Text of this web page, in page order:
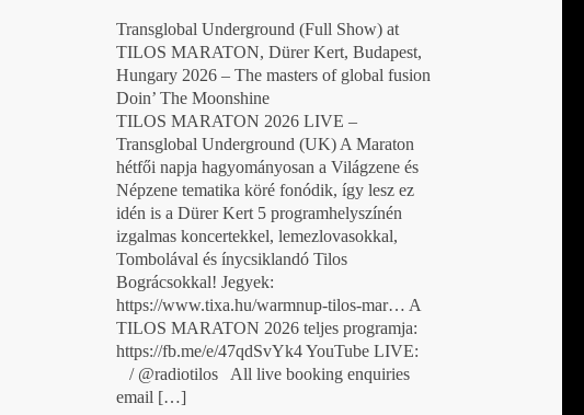
Transglobal Underground (Full Show) at
TILOS MARATON, Dürer Kert, Budapest,
Hungary 2026 – The masters of global fusion
Doin’ The Moonshine
TILOS MARATON 2026 LIVE –
Transglobal Underground (UK) A Maraton
hétfői napja hagyományosan a Világzene és
Népzene tematika köré fonódik, így lesz ez
idén is a Dürer Kert 5 programhelyszínén
izgalmas koncertekkel, lemezlovasokkal,
Tombolával és ínycsiklandó Tilos
Bográcsokkal! Jegyek:
https://www.tixa.hu/warmnup-tilos-mar… A
TILOS MARATON 2026 teljes programja:
https://fb.me/e/47qdSvYk4 YouTube LIVE:
/ @radiotilos All live booking enquiries
email […]